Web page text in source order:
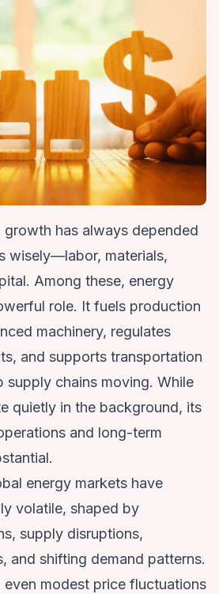
growth has always depended
wisely—labor, materials,
Among these, energy
role. It fuels production
machinery, regulates
and supports transportation
supply chains moving. While
quietly in the background, its
and long-term
energy markets have
volatile, shaped by
supply disruptions,
and shifting demand patterns.
even modest price fluctuations